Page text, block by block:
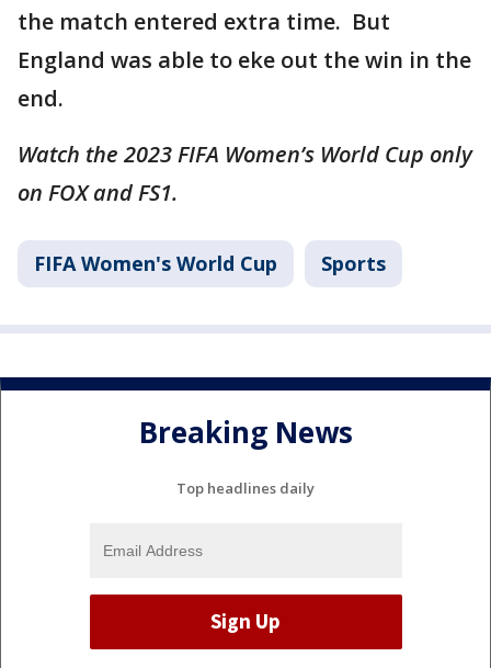
the match entered extra time. But
England was able to eke out the win in the
end.
Watch the 2023 FIFA Women’s World Cup only
on FOX and FS1.
FIFA Women's World Cup Sports
Breaking News
Top headlines daily